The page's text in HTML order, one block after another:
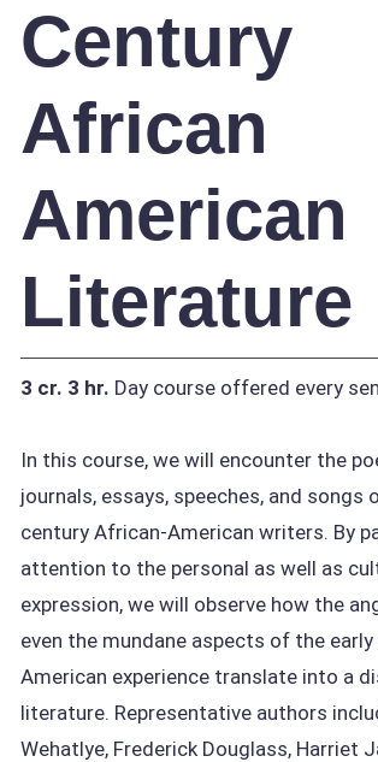
Century
African
American
Literature
3 cr. 3 hr. Day course offered every
In this course, we will encounter the
journals, essays, speeches, and songs
century African-American writers. By
attention to the personal as well as
expression, we will observe how the
even the mundane aspects of the
American experience translate into a
literature. Representative authors
Wehatlye, Frederick Douglass, Harriet